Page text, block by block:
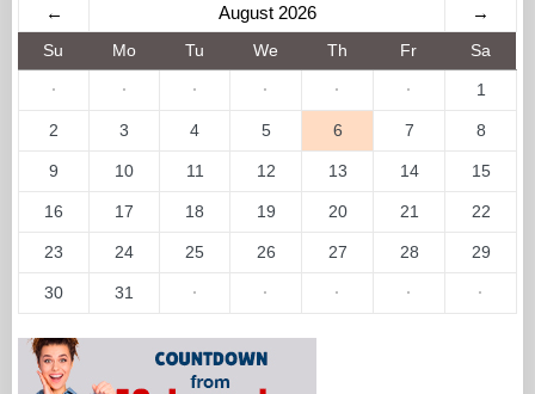
← August 2026 →
Su Mo Tu We Th Fr Sa
· · · · · · 1
2 3 4 5 6 7 8
9 10 11 12 13 14 15
16 17 18 19 20 21 22
23 24 25 26 27 28 29
30 31 · · · · ·